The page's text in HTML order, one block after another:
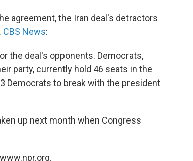
agreement, the Iran deal's detractors
CBS News:
the deal's opponents. Democrats,
party, currently hold 46 seats in the
Democrats to break with the president
up next month when Congress